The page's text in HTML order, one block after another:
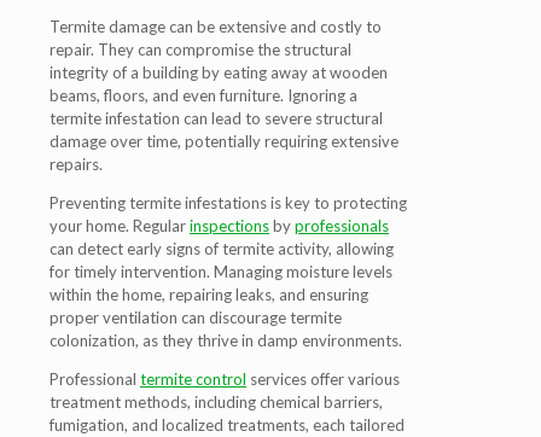
Termite damage can be extensive and costly to
repair. They can compromise the structural
integrity of a building by eating away at wooden
beams, floors, and even furniture. Ignoring a
termite infestation can lead to severe structural
damage over time, potentially requiring extensive
repairs.
Preventing termite infestations is key to protecting
your home. Regularinspectionsbyprofessionals
can detect early signs of termite activity, allowing
for timely intervention. Managing moisture levels
within the home, repairing leaks, and ensuring
proper ventilation can discourage termite
colonization, as they thrive in damp environments.
Professional termite control services offer various
treatment methods, including chemical barriers,
fumigation, and localized treatments, each tailored